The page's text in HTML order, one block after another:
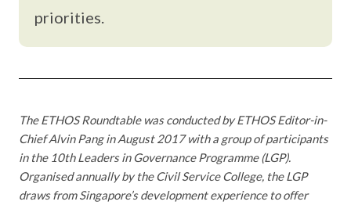
priorities.
The ETHOS Roundtable was conducted by ETHOS Editor-in-
Chief Alvin Pang in August 2017 with a group of participants
in the 10th Leaders in Governance Programme (LGP).
Organised annually by the Civil Service College, the LGP
draws from Singapore’s development experience to offer